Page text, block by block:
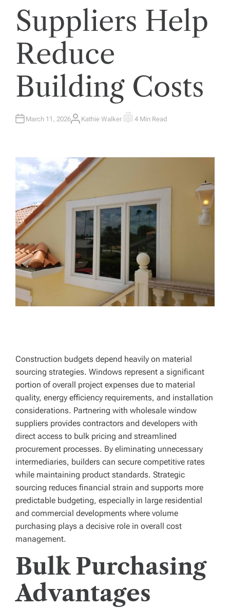
Suppliers Help
Reduce
Building Costs
March 11, 2026A
Kathie Walker E
A
D
T
4 Min Read
Construction budgets depend heavily on material
sourcing strategies. Windows represent a significant
portion of overall project expenses due to material
quality, energy efficiency requirements, and installation
considerations. Partnering with wholesale window
suppliers provides contractors and developers with
direct access to bulk pricing and streamlined
procurement processes. By eliminating unnecessary
intermediaries, builders can secure competitive rates
while maintaining product standards. Strategic
sourcing reduces financial strain and supports more
predictable budgeting, especially in large residential
and commercial developments where volume
purchasing plays a decisive role in overall cost
management.
Bulk Purchasing
Advantages